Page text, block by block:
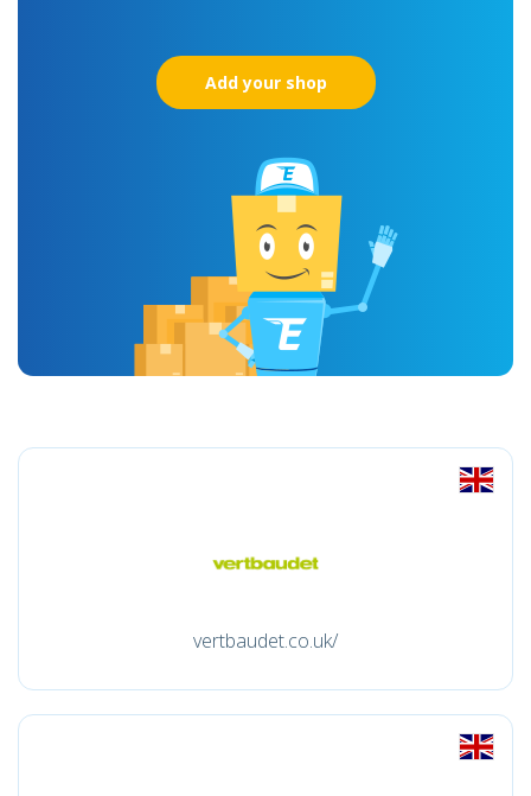
Add your shop
vertbaudet.co.uk/